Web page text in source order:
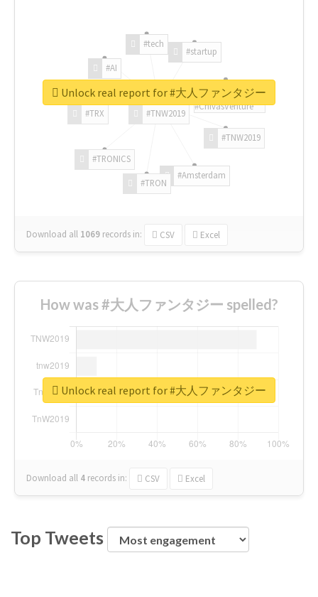
#TNW2019
#TNW2019
#Amsterdam
#TRON
#TRONICS
#TRX
#AI
#tech
#startup
#ChivasVenture
Download all 1069 records in: CSV Excel
Unlock real report for #大人ファンタジー
How was #大人ファンタジー spelled?
Download all 4 records in: CSV Excel
Unlock real report for #大人ファンタジー
Top Tweets